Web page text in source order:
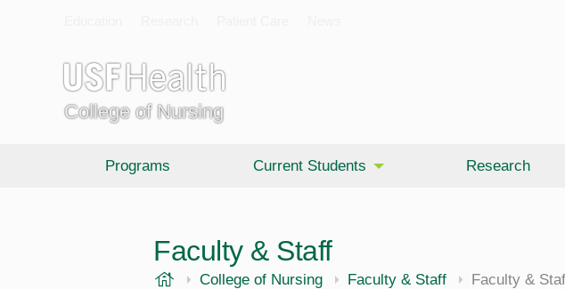
College of Nursing
Programs Current Students Research
Faculty & Staff
USF Health
College of Nursing Faculty & Staff Faculty &